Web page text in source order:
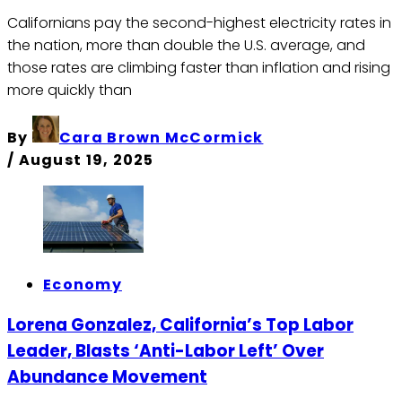
Californians pay the second-highest electricity rates in
the nation, more than double the U.S. average, and
those rates are climbing faster than inflation and rising
more quickly than
By
Cara Brown McCormick
/ August 19, 2025
Economy
Lorena Gonzalez, California’s Top Labor
Leader, Blasts ‘Anti-Labor Left’ Over
Abundance Movement